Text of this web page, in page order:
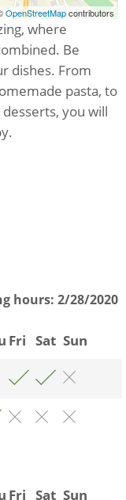
OpenStreetMapcontributors
where
Be
dishes. From
pasta, to
you will
hours: 2/28/2020
Fri Sat Sun
Fri Sat Sun